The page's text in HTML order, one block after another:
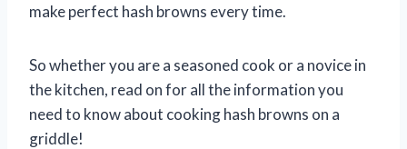
make perfect hash browns every time.
So whether you are a seasoned cook or a novice in
the kitchen, read on for all the information you
need to know about cooking hash browns on a
griddle!